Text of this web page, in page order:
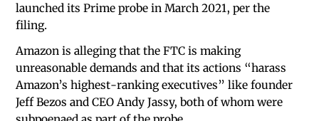
launched its Prime probe in March 2021, per the
filing.
Amazon is alleging that the FTC is making
unreasonable demands and that its actions “harass
Amazon’s highest-ranking executives” like founder
Jeff Bezos and CEO Andy Jassy, both of whom were